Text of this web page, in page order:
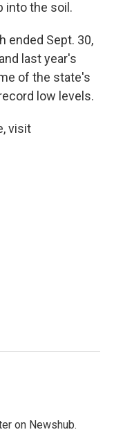
into the soil.
ended Sept. 30,
last year's
of the state's
low levels.
visit
on Newshub.